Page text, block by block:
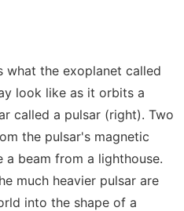
what the exoplanet called
look like as it orbits a
called a pulsar (right). Two
the pulsar's magnetic
a beam from a lighthouse.
much heavier pulsar are
into the shape of a